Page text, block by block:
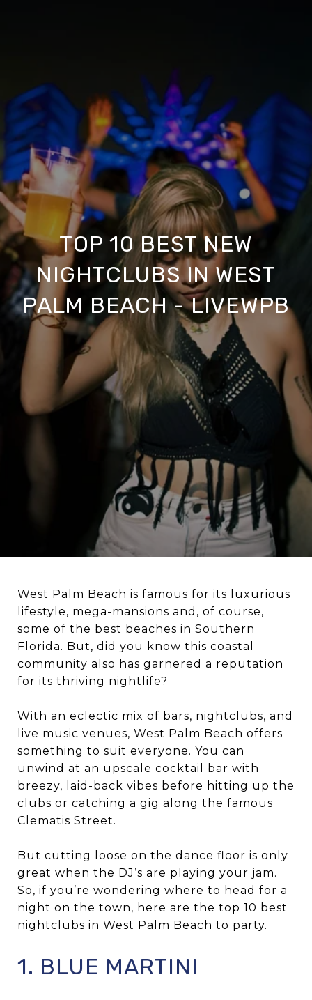
TOP 10 BEST NEW
NIGHTCLUBS IN WEST
PALM BEACH - LIVEWPB
West Palm Beach is famous for its luxurious
lifestyle, mega-mansions and, of course,
some of the best beaches in Southern
Florida. But, did you know this coastal
community also has garnered a reputation
for its thriving nightlife?
With an eclectic mix of bars, nightclubs, and
live music venues, West Palm Beach offers
something to suit everyone. You can
unwind at an upscale cocktail bar with
breezy, laid-back vibes before hitting up the
clubs or catching a gig along the famous
Clematis Street.
But cutting loose on the dance floor is only
great when the DJ’s are playing your jam.
So, if you’re wondering where to head for a
night on the town, here are the top 10 best
nightclubs in West Palm Beach to party.
1. BLUE MARTINI